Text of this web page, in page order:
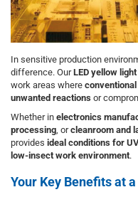
In sensitive production
difference. OurLED yellow
work areas where
unwanted reactions or
Whether in electronics
processing , orcleanroom and
provides ideal conditions for
low-insect work environment.
Your Key Benefits at